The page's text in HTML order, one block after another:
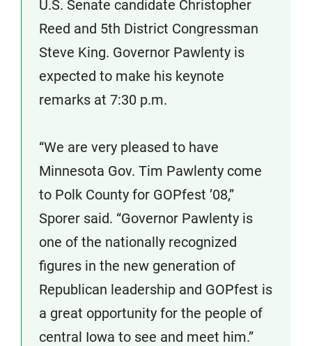
U.S. Senate candidate Christopher
Reed and 5th District Congressman
Steve King. Governor Pawlenty is
expected to make his keynote
remarks at 7:30 p.m.
“We are very pleased to have
Minnesota Gov. Tim Pawlenty come
to Polk County for GOPfest ’08,”
Sporer said. “Governor Pawlenty is
one of the nationally recognized
figures in the new generation of
Republican leadership and GOPfest is
a great opportunity for the people of
central Iowa to see and meet him.”